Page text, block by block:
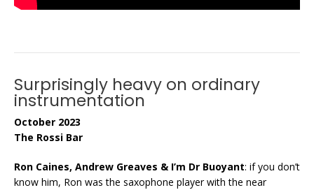
Surprisingly heavy on ordinary
instrumentation
October 2023
The Rossi Bar
Ron Caines, Andrew Greaves & I’m Dr Buoyant: if you don’t
know him, Ron was the saxophone player with the near